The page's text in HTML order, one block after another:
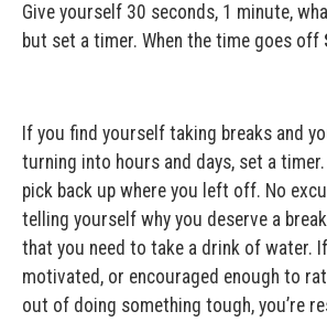
Give yourself 30 seconds, 1 minute,
but set a timer. When the time goes off
If you find yourself taking breaks and
turning into hours and days, set a
pick back up where you left off. No
telling yourself why you deserve a
that you need to take a drink of water.
motivated, or encouraged enough to
out of doing something tough, you’re